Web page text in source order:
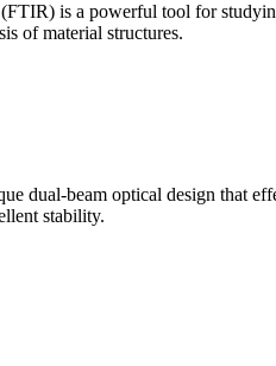
is a powerful tool for
of material structures.
dual-beam optical design that
stability.